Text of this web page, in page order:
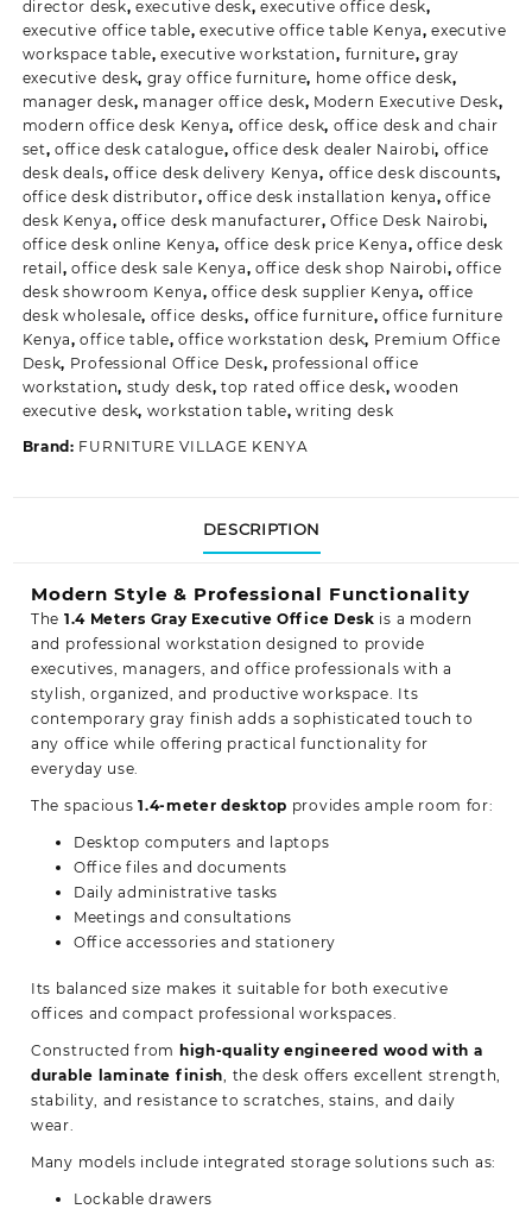
director desk,executive desk,executive office desk,
executive office table,executive office table Kenya,executive
workspace table,executive workstation, furniture,gray
executive desk, gray office furniture, home office desk,
manager desk, manager office desk, Modern Executive Desk,
modern office desk Kenya, office desk, office desk and chair
set,office desk catalogue,office desk dealer Nairobi, office
desk deals, office desk delivery Kenya, office desk discounts,
office desk distributor,office desk installation kenya,office
desk Kenya, office desk manufacturer,Office Desk Nairobi,
office desk online Kenya, office desk price Kenya,office desk
retail,office desk sale Kenya, office desk shop Nairobi,office
desk showroom Kenya,office desk supplier Kenya, office
desk wholesale, office desks, office furniture,office furniture
Kenya,office table,office workstation desk, Premium Office
Desk, Professional Office Desk, professional office
workstation, study desk,top rated office desk,wooden
executive desk, workstation table,writing desk
Brand: FURNITURE VILLAGE KENYA
DESCRIPTION
Modern Style & Professional Functionality
The 1.4 Meters Gray Executive Office Desk is a modern
and professional workstation designed to provide
executives, managers, and office professionals with a
stylish, organized, and productive workspace. Its
contemporary gray finish adds a sophisticated touch to
any office while offering practical functionality for
everyday use.
The spacious1.4-meter desktop provides ample room for:
Desktop computers and laptops
Office files and documents
Daily administrative tasks
Meetings and consultations
Office accessories and stationery
Its balanced size makes it suitable for both executive
offices and compact professional workspaces.
Constructed from high-quality engineered wood with a
durable laminate finish, the desk offers excellent strength,
stability, and resistance to scratches, stains, and daily
wear.
Many models include integrated storage solutions such as:
Lockable drawers